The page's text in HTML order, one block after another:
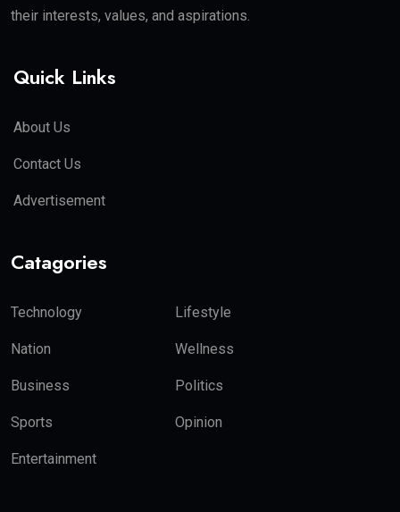
their interests, values, and aspirations.
Quick Links
About Us
Contact Us
Advertisement
Catagories
Technology Lifestyle
Nation Wellness
Business Politics
Sports Opinion
Entertainment